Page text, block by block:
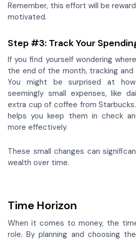
Remember, this effort will be
motivated.
Step #3: Track Your
If you find yourself wondering
the end of the month, tracking
You might be surprised at
seemingly small expenses, like
extra cup of coffee from
helps you keep them in check
more effectively.
These small changes can
wealth over time.
Time Horizon
When it comes to money, the
role. By planning and choosing